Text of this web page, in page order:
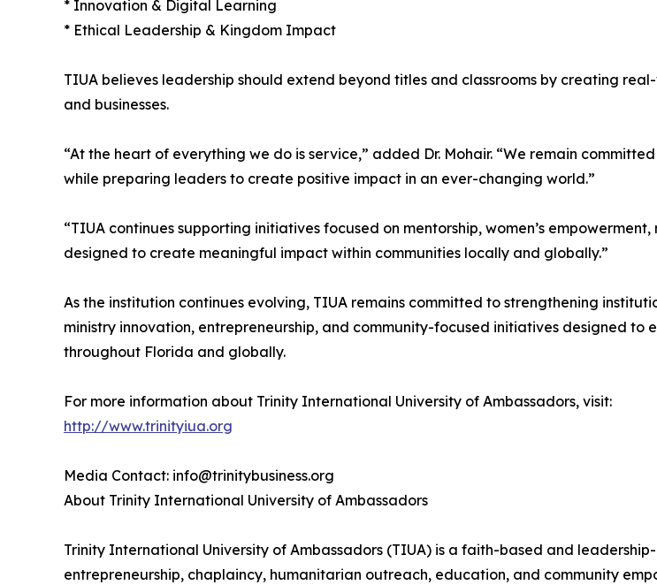
* Innovation & Digital Learning
* Ethical Leadership & Kingdom Impact
TIUA believes leadership should extend beyond titles and classrooms by creating
and businesses.
“At the heart of everything we do is service,” added Dr. Mohair. “We remain
while preparing leaders to create positive impact in an ever-changing world.”
“TIUA continues supporting initiatives focused on mentorship, women’s
designed to create meaningful impact within communities locally and globally.”
As the institution continues evolving, TIUA remains committed to strengthening
ministry innovation, entrepreneurship, and community-focused initiatives designed
throughout Florida and globally.
For more information about Trinity International University of Ambassadors, visit:
http://www.trinityiua.org
Media Contact: info@trinitybusiness.org
About Trinity International University of Ambassadors
Trinity International University of Ambassadors (TIUA) is a faith-based and
entrepreneurship, chaplaincy, humanitarian outreach, education, and community